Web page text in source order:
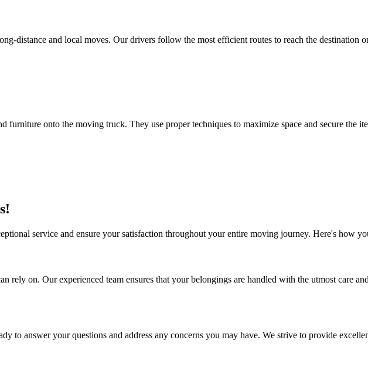
distance and local moves. Our drivers follow the most efficient routes to reach the destination
furniture onto the moving truck. They use proper techniques to maximize space and secure the
service and ensure your satisfaction throughout your entire moving journey. Here's how
rely on. Our experienced team ensures that your belongings are handled with the utmost care
to answer your questions and address any concerns you may have. We strive to provide